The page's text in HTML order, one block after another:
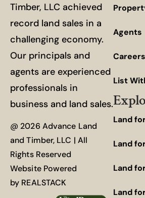
Timber, LLC achieved
record land sales in a
challenging economy.
Our principals and
agents are experienced
professionals in
business and land sales.
@ 2026 Advance Land
and Timber, LLC | All
Rights Reserved
Website Powered
by REALSTACK
Agents
Careers
List
Land
Land
Land
Land